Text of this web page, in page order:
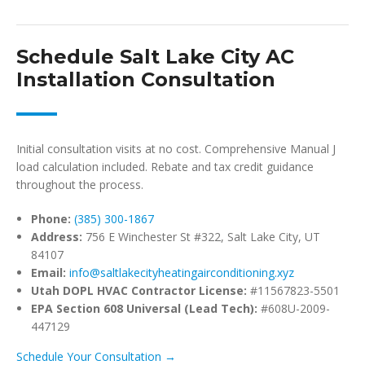
Schedule Salt Lake City AC
Installation Consultation
Initial consultation visits at no cost. Comprehensive Manual J
load calculation included. Rebate and tax credit guidance
throughout the process.
Phone: (385) 300-1867
Address: 756 E Winchester St #322, Salt Lake City, UT
84107
Email: info@saltlakecityheatingairconditioning.xyz
Utah DOPL HVAC Contractor License: #11567823-5501
EPA Section 608 Universal (Lead Tech): #608U-2009-
447129
Schedule Your Consultation →